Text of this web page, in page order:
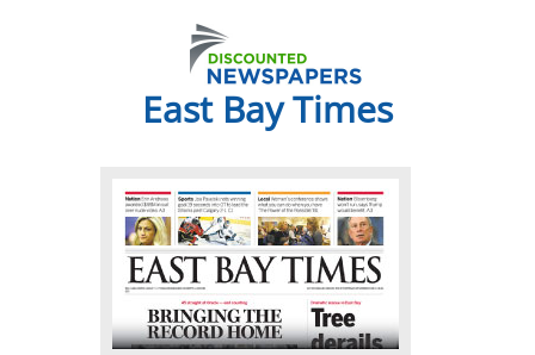
East Bay Times